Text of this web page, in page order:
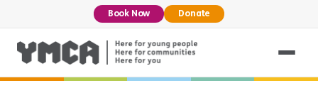
Book Now Donate